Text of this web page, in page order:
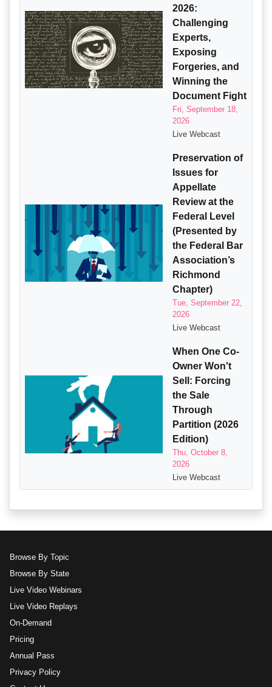
2026:
Challenging
Experts,
Exposing
Forgeries, and
Winning the
Document Fight
Fri, September 18,
2026
Live Webcast
Preservation of
Issues for
Appellate
Review at the
Federal Level
(Presented by
the Federal Bar
Association’s
Richmond
Chapter)
Tue, September 22,
2026
Live Webcast
When One Co-
Owner Won't
Sell: Forcing
the Sale
Through
Partition (2026
Edition)
Thu, October 8,
2026
Live Webcast
Browse By Topic
Browse By State
Live Video Webinars
Live Video Replays
On-Demand
Pricing
Annual Pass
Privacy Policy